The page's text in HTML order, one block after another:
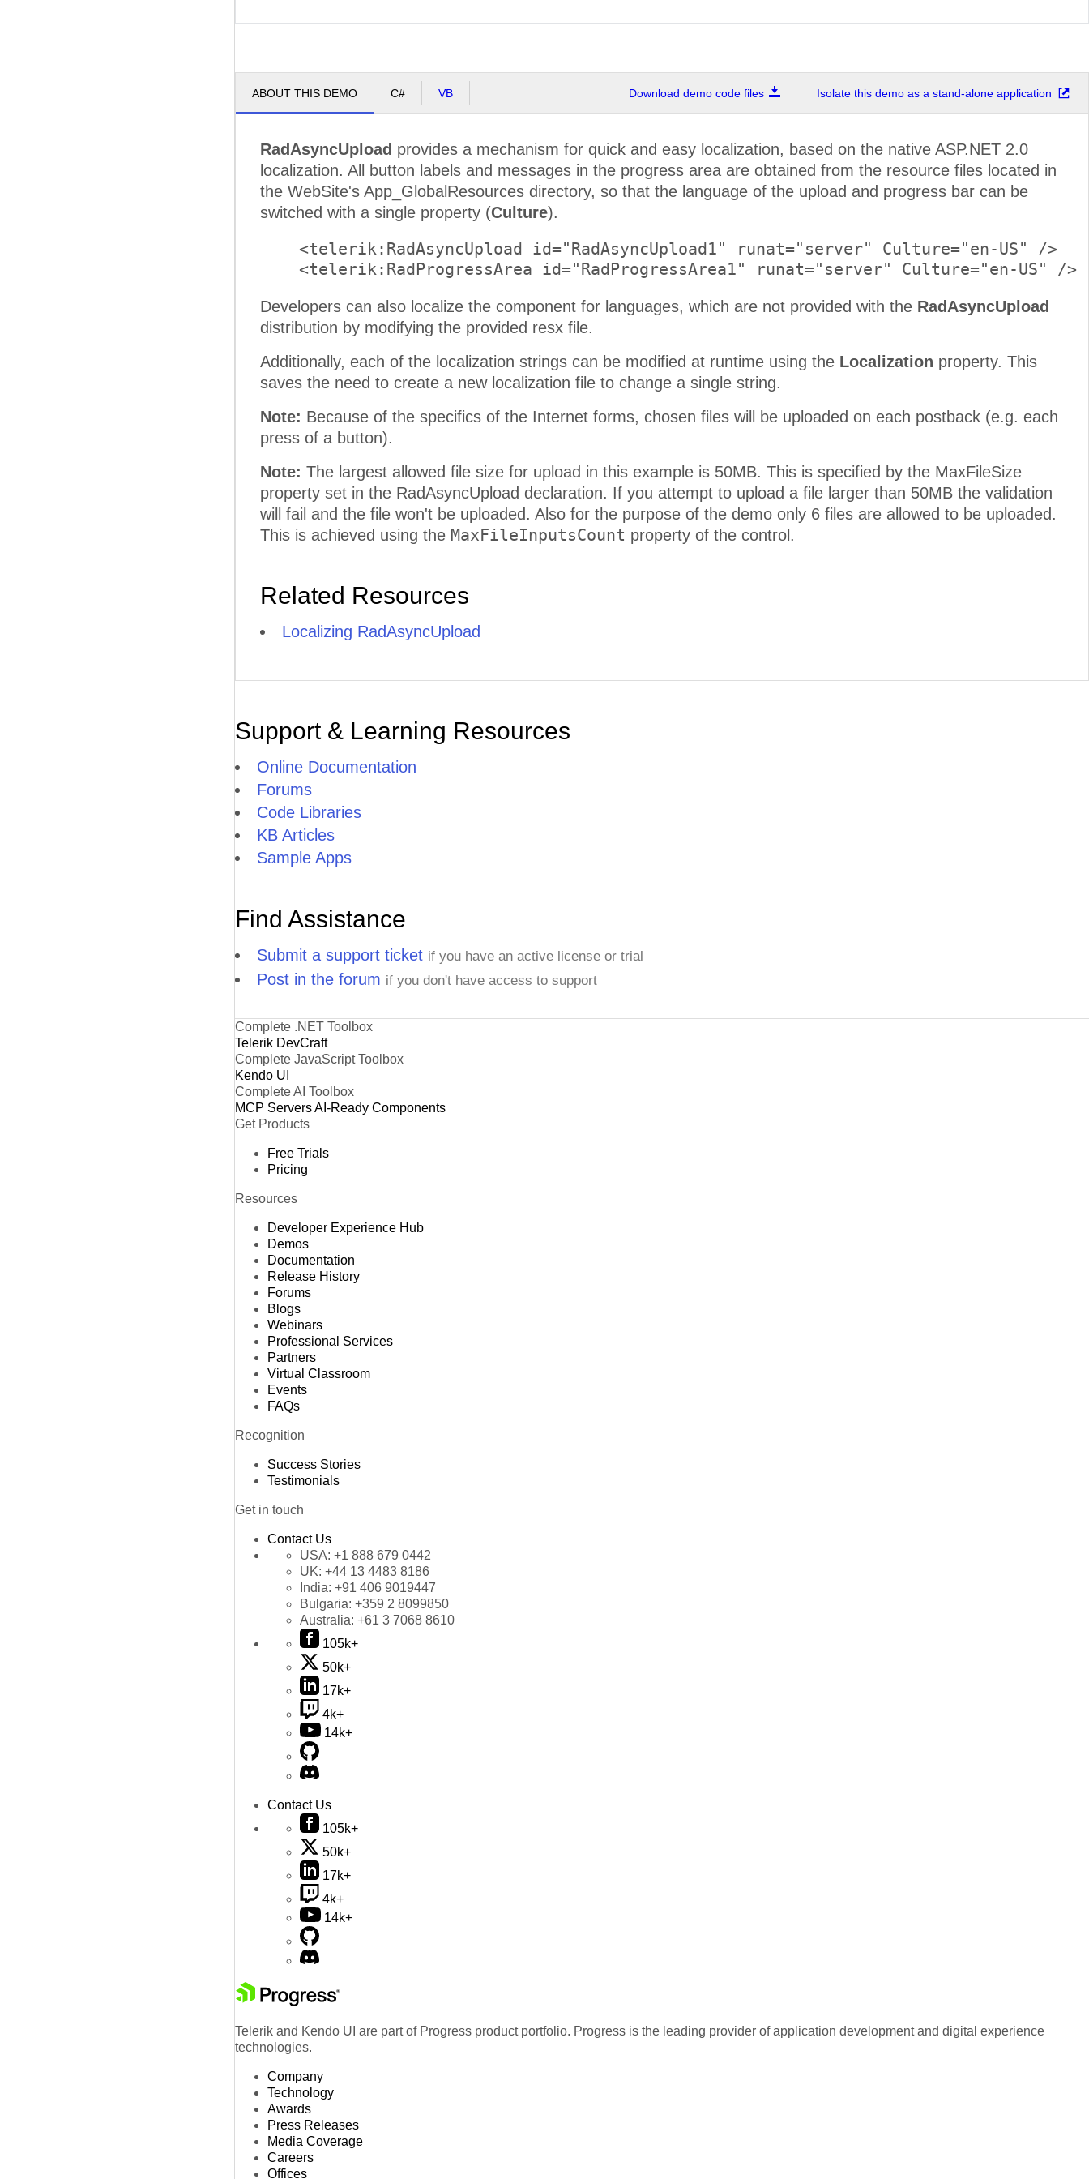
ABOUT THIS DEMO C# VB Download demo code files Isolate this demo as a stand-alone application
RadAsyncUpload provides a mechanism for quick and easy localization, based on the native ASP.NET 2.0
localization. All button labels and messages in the progress area are obtained from the resource files located in
the WebSite's App_GlobalResources directory, so that the language of the upload and progress bar can be
switched with a single property (Culture).
    <telerik:RadAsyncUpload id="RadAsyncUpload1" runat="server" Culture="en-US" />
Developers can also localize the component for languages, which are not provided with the RadAsyncUpload
distribution by modifying the provided resx file.
Additionally, each of the localization strings can be modified at runtime using the Localization property. This
saves the need to create a new localization file to change a single string.
Note: Because of the specifics of the Internet forms, chosen files will be uploaded on each postback (e.g. each
press of a button).
Note: The largest allowed file size for upload in this example is 50MB. This is specified by the MaxFileSize
property set in the RadAsyncUpload declaration. If you attempt to upload a file larger than 50MB the validation
will fail and the file won't be uploaded. Also for the purpose of the demo only 6 files are allowed to be uploaded.
This is achieved using the MaxFileInputsCount property of the control.
Related Resources
Localizing RadAsyncUpload
Support & Learning Resources
Online Documentation
Forums
Code Libraries
KB Articles
Sample Apps
Find Assistance
Submit a support ticket if you have an active license or trial
Post in the forum if you don't have access to support
Complete .NET Toolbox
Telerik DevCraft
Complete JavaScript Toolbox
Kendo UI
Complete AI Toolbox
MCP ServersAI-Ready Components
Get Products
Free Trials
Pricing
Resources
Developer Experience Hub
Demos
Documentation
Release History
Forums
Blogs
Webinars
Professional Services
Partners
Virtual Classroom
Events
FAQs
Recognition
Success Stories
Testimonials
Get in touch
Contact Us
USA: +1 888 679 0442
UK: +44 13 4483 8186
India: +91 406 9019447
Bulgaria: +359 2 8099850
Australia: +61 3 7068 8610
105k+
50k+
17k+
4k+
14k+
Contact Us
105k+
50k+
17k+
4k+
14k+
Telerik and Kendo UI are part of Progress product portfolio. Progress is the leading provider of application development and digital experience
technologies.
Company
Technology
Awards
Press Releases
Media Coverage
Careers
Offices